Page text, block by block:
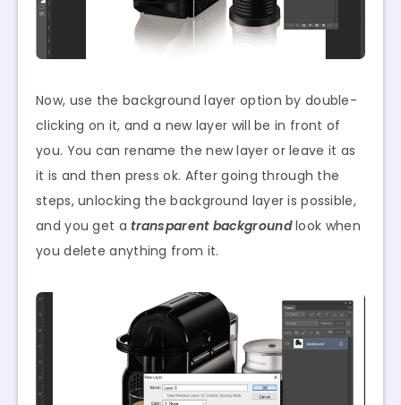
Now, use the background layer option by double-
clicking on it, and a new layer will be in front of
you. You can rename the new layer or leave it as
it is and then press ok. After going through the
steps, unlocking the background layer is possible,
and you get atransparent backgroundlook when
you delete anything from it.